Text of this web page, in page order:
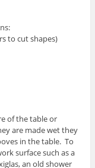
to cut shapes)
of the table or
are made wet they
in the table. To
surface such as a
an old shower